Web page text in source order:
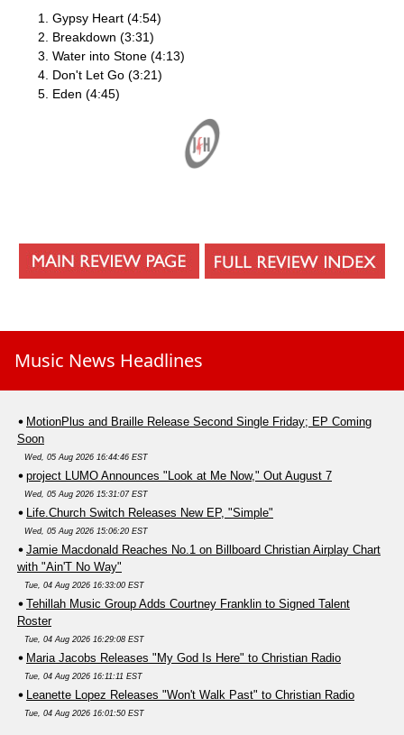
Gypsy Heart (4:54)
Breakdown (3:31)
Water into Stone (4:13)
Don't Let Go (3:21)
Eden (4:45)
Music News Headlines
MotionPlus and Braille Release Second Single Friday; EP Coming
Soon
Wed, 05 Aug 2026 16:44:46 EST
project LUMO Announces "Look at Me Now," Out August 7
Wed, 05 Aug 2026 15:31:07 EST
Life.Church Switch Releases New EP, "Simple"
Wed, 05 Aug 2026 15:06:20 EST
Jamie Macdonald Reaches No.1 on Billboard Christian Airplay Chart
with "Ain'T No Way"
Tue, 04 Aug 2026 16:33:00 EST
Tehillah Music Group Adds Courtney Franklin to Signed Talent
Roster
Tue, 04 Aug 2026 16:29:08 EST
Maria Jacobs Releases "My God Is Here" to Christian Radio
Tue, 04 Aug 2026 16:11:11 EST
Leanette Lopez Releases "Won't Walk Past" to Christian Radio
Tue, 04 Aug 2026 16:01:50 EST